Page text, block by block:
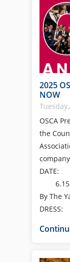
2025
NOW
OSCA
the
DATE:
By The